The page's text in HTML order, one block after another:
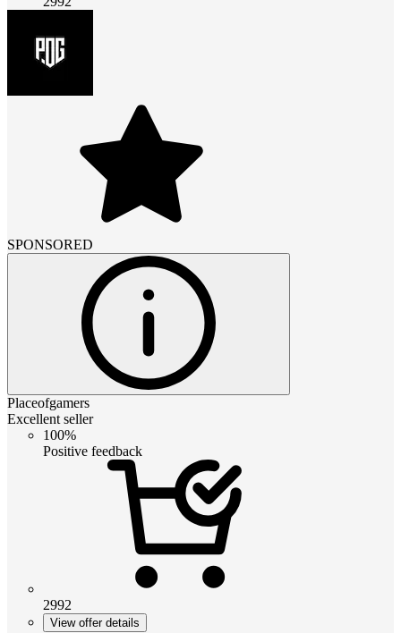
SPONSORED
Placeofgamers
Excellent seller
100%
Positive feedback
2992
View offer details